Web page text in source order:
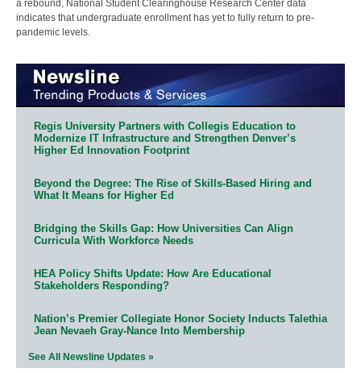
a rebound, National Student Clearinghouse Research Center data
indicates that undergraduate enrollment has yet to fully return to pre-
pandemic levels.
Regis University Partners with Collegis Education to
Modernize IT Infrastructure and Strengthen Denver’s
Higher Ed Innovation Footprint
Beyond the Degree: The Rise of Skills-Based Hiring and
What It Means for Higher Ed
Bridging the Skills Gap: How Universities Can Align
Curricula With Workforce Needs
HEA Policy Shifts Update: How Are Educational
Stakeholders Responding?
Nation’s Premier Collegiate Honor Society Inducts Talethia
Jean Nevaeh Gray-Nance Into Membership
See All Newsline Updates »